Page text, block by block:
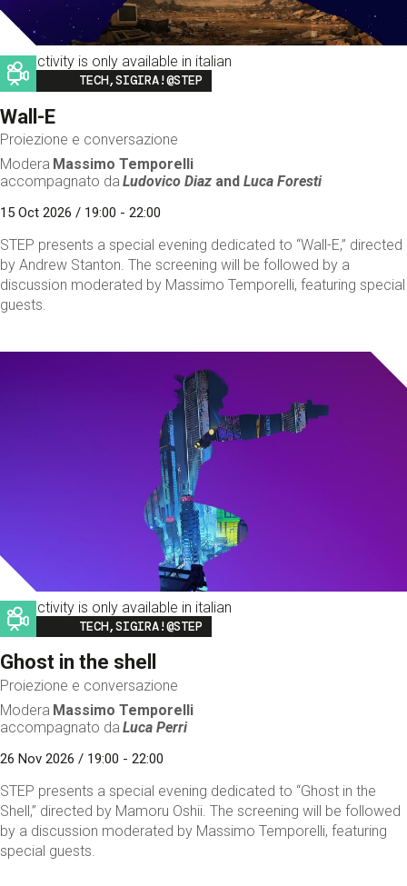
This activity is only available in italian
Image
TECH,SIGIRA!@STEP
Wall-E
Proiezione e conversazione
Modera Massimo Temporelli
accompagnato da Ludovico Diaz andLuca Foresti
15 Oct 2026 / 19:00 - 22:00
STEP presents a special evening dedicated to “Wall-E,” directed
by Andrew Stanton. The screening will be followed by a
discussion moderated by Massimo Temporelli, featuring special
guests.
This activity is only available in italian
Image
TECH,SIGIRA!@STEP
Ghost in the shell
Proiezione e conversazione
Modera Massimo Temporelli
accompagnato da Luca Perri
26 Nov 2026 / 19:00 - 22:00
STEP presents a special evening dedicated to “Ghost in the
Shell,” directed by Mamoru Oshii. The screening will be followed
by a discussion moderated by Massimo Temporelli, featuring
special guests.